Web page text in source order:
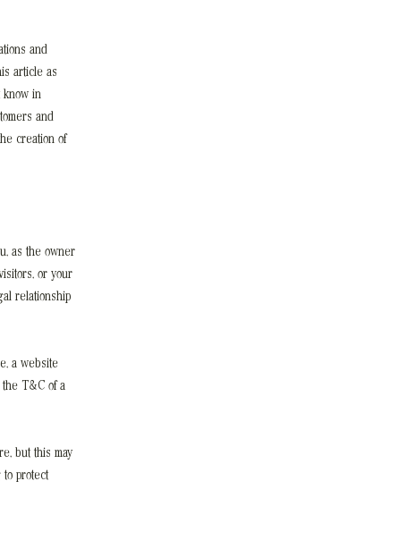
and
article as
know in
and
creation of
as the owner
or your
relationship
a website
T&C of a
but this may
protect